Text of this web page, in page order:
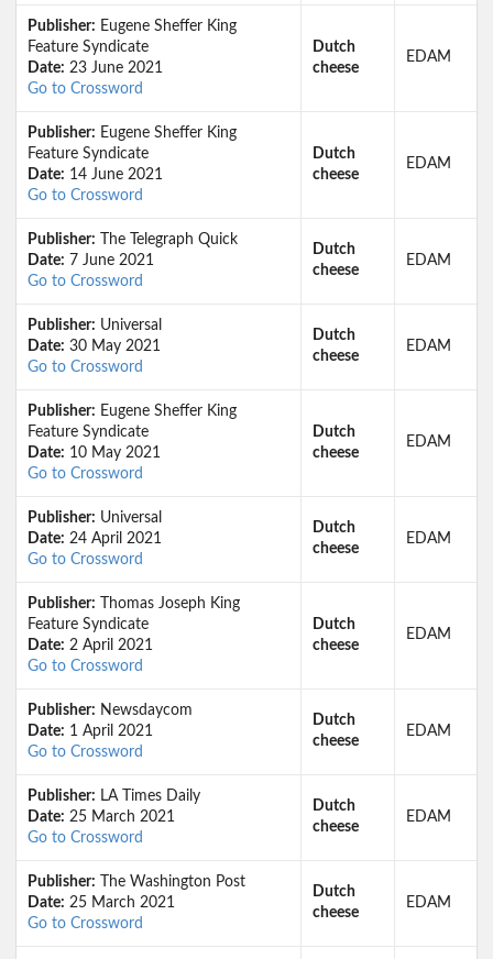
Publisher: Eugene Sheffer King
Feature Syndicate
Date: 23 June 2021
Go to Crossword
Dutch
cheese
EDAM
Publisher: Eugene Sheffer King
Feature Syndicate
Date: 14 June 2021
Go to Crossword
Dutch
cheese
EDAM
Publisher: The Telegraph Quick
Date: 7 June 2021
Go to Crossword
Dutch
cheese
EDAM
Publisher: Universal
Date: 30 May 2021
Go to Crossword
Dutch
cheese
EDAM
Publisher: Eugene Sheffer King
Feature Syndicate
Date: 10 May 2021
Go to Crossword
Dutch
cheese
EDAM
Publisher: Universal
Date: 24 April 2021
Go to Crossword
Dutch
cheese
EDAM
Publisher: Thomas Joseph King
Feature Syndicate
Date: 2 April 2021
Go to Crossword
Dutch
cheese
EDAM
Publisher: Newsdaycom
Date: 1 April 2021
Go to Crossword
Dutch
cheese
EDAM
Publisher: LA Times Daily
Date: 25 March 2021
Go to Crossword
Dutch
cheese
EDAM
Publisher: The Washington Post
Date: 25 March 2021
Go to Crossword
Dutch
cheese
EDAM